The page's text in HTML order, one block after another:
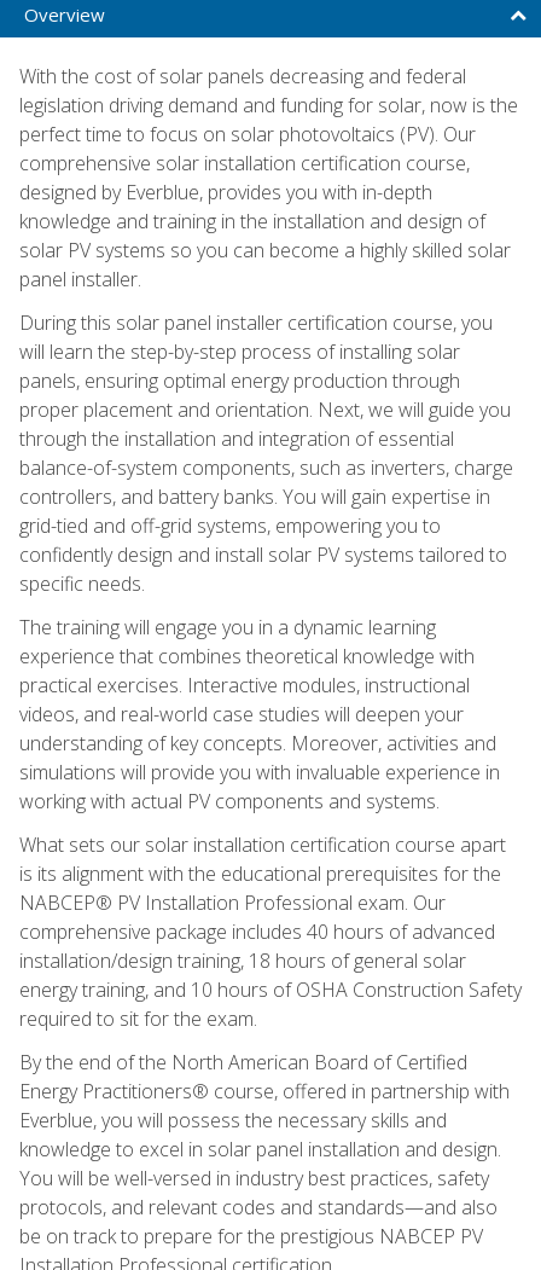
Overview
With the cost of solar panels decreasing and federal
legislation driving demand and funding for solar, now is the
perfect time to focus on solar photovoltaics (PV). Our
comprehensive solar installation certification course,
designed by Everblue, provides you with in-depth
knowledge and training in the installation and design of
solar PV systems so you can become a highly skilled solar
panel installer.
During this solar panel installer certification course, you
will learn the step-by-step process of installing solar
panels, ensuring optimal energy production through
proper placement and orientation. Next, we will guide you
through the installation and integration of essential
balance-of-system components, such as inverters, charge
controllers, and battery banks. You will gain expertise in
grid-tied and off-grid systems, empowering you to
confidently design and install solar PV systems tailored to
specific needs.
The training will engage you in a dynamic learning
experience that combines theoretical knowledge with
practical exercises. Interactive modules, instructional
videos, and real-world case studies will deepen your
understanding of key concepts. Moreover, activities and
simulations will provide you with invaluable experience in
working with actual PV components and systems.
What sets our solar installation certification course apart
is its alignment with the educational prerequisites for the
NABCEP® PV Installation Professional exam. Our
comprehensive package includes 40 hours of advanced
installation/design training, 18 hours of general solar
energy training, and 10 hours of OSHA Construction Safety
required to sit for the exam.
By the end of the North American Board of Certified
Energy Practitioners® course, offered in partnership with
Everblue, you will possess the necessary skills and
knowledge to excel in solar panel installation and design.
You will be well-versed in industry best practices, safety
protocols, and relevant codes and standards—and also
be on track to prepare for the prestigious NABCEP PV